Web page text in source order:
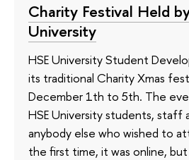
Charity Festival Held
University
HSE University Student
its traditional Charity Xmas
December 1th to 5th. The
HSE University students, staff
anybody else who wished to
the first time, it was online,